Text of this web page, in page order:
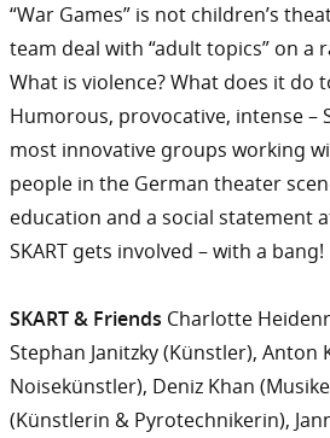
“War Games” is not children’s
team deal with “adult topics” on a
What is violence? What does it do
Humorous, provocative, intense –
most innovative groups working
people in the German theater
education and a social statement
SKART gets involved – with a bang!
SKART & Friends Charlotte
Stephan Janitzky (Künstler), Anton
Noisekünstler), Deniz Khan
(Künstlerin & Pyrotechnikerin),